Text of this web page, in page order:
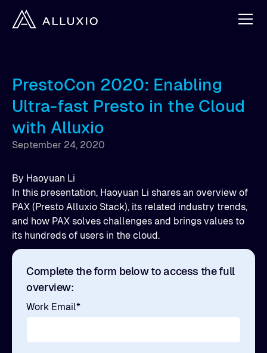
PrestoCon 2020: Enabling
Ultra-fast Presto in the Cloud
with Alluxio
September 24, 2020
By Haoyuan Li
In this presentation, Haoyuan Li shares an overview of
PAX (Presto Alluxio Stack), its related industry trends,
and how PAX solves challenges and brings values to
its hundreds of users in the cloud.
Complete the form below to access the full
overview:
Work Email*